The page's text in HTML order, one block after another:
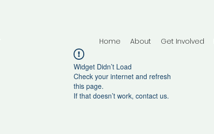
Home About Get Involved
Widget Didn’t Load
Check your internet and refresh
this page.
If that doesn’t work, contact us.